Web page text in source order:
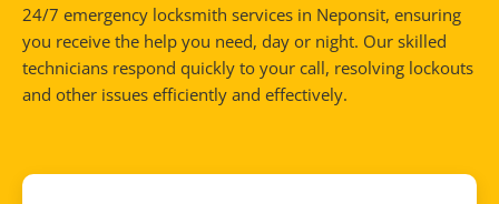
24/7 emergency locksmith services in Neponsit, ensuring
you receive the help you need, day or night. Our skilled
technicians respond quickly to your call, resolving lockouts
and other issues efficiently and effectively.